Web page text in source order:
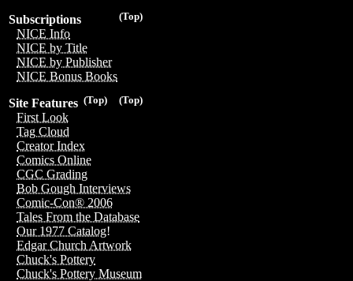
(Top)
Subscriptions
NICE Info
NICE by Title
NICE by Publisher
NICE Bonus Books
(Top)
(Top)
Site Features
First Look
Tag Cloud
Creator Index
Comics Online
CGC Grading
Bob Gough Interviews
Comic-Con® 2006
Tales From the Database
Our 1977 Catalog!
Edgar Church Artwork
Chuck's Pottery
Chuck's Pottery Museum